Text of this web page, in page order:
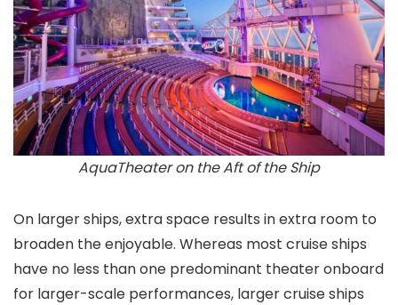
AquaTheater on the Aft of the Ship
On larger ships, extra space results in extra room to
broaden the enjoyable. Whereas most cruise ships
have no less than one predominant theater onboard
for larger-scale performances, larger cruise ships